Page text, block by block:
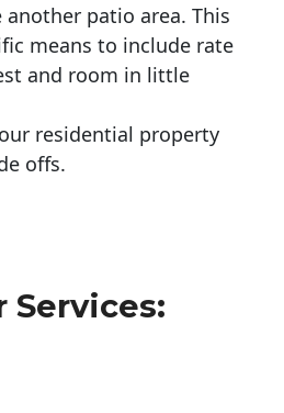
another patio area. This
means to include rate
and room in little
residential property
offs.
Services: